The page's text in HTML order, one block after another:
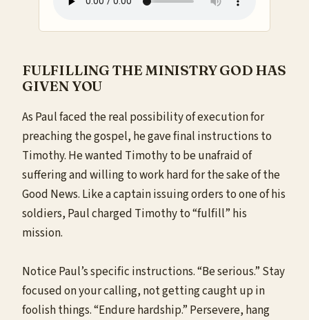
FULFILLING THE MINISTRY GOD HAS
GIVEN YOU
As Paul faced the real possibilityof execution for
preaching the gospel, he gave final instructions to
Timothy. He wanted Timothy to be unafraid of
suffering and willing to work hard for the sake of the
Good News. Like a captain issuing orders to one of his
soldiers, Paul charged Timothy to “fulfill” his
mission.
Notice Paul’s specific instructions. “Be serious.” Stay
focused on your calling, not getting caught up in
foolish things. “Endure hardship.” Persevere, hang